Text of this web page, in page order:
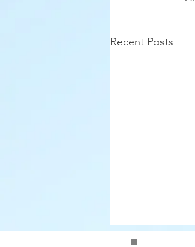
Recent Posts